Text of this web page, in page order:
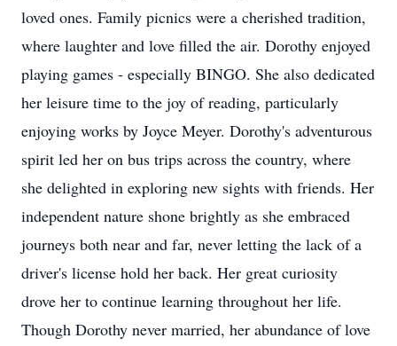
loved ones. Family picnics were a cherished tradition,
where laughter and love filled the air. Dorothy enjoyed
playing games - especially BINGO. She also dedicated
her leisure time to the joy of reading, particularly
enjoying works by Joyce Meyer. Dorothy's adventurous
spirit led her on bus trips across the country, where
she delighted in exploring new sights with friends. Her
independent nature shone brightly as she embraced
journeys both near and far, never letting the lack of a
driver's license hold her back. Her great curiosity
drove her to continue learning throughout her life.
Though Dorothy never married, her abundance of love